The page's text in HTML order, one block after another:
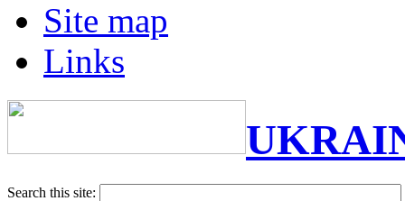
Site map
Links
Search this site: